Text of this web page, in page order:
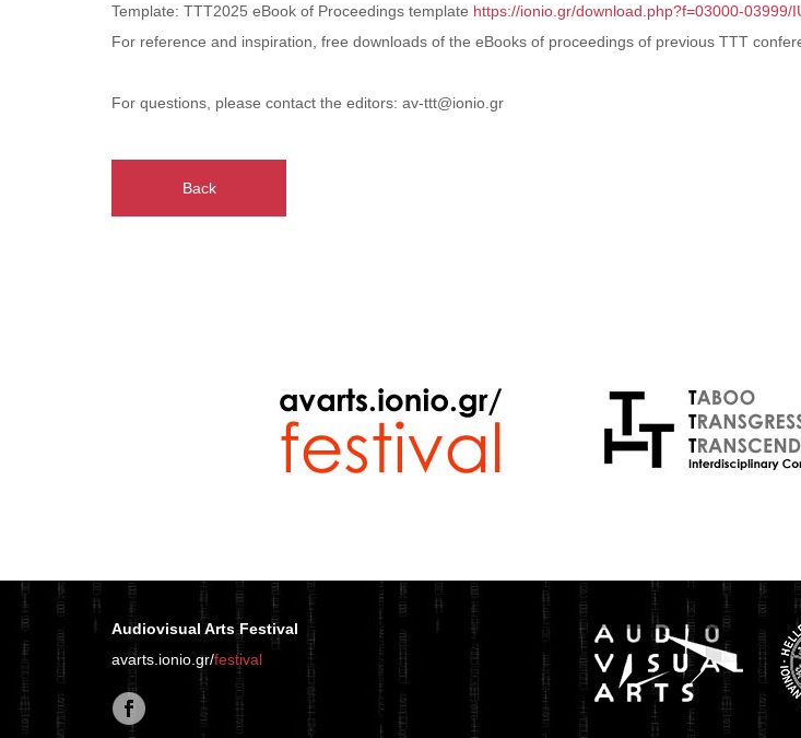
Template: TTT2025 eBook of Proceedings template https://ionio.gr/download.php?f=03000-03999/
For reference and inspiration, free downloads of the eBooks of proceedings of previous TTT
For questions, please contact the editors: av-ttt@ionio.gr
Back
Audiovisual Arts Festival
avarts.ionio.gr/festival